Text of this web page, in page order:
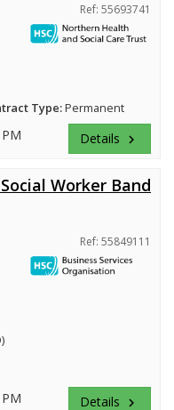
Ref: 55693741
Type:Permanent
Details keyboard_arrow_right
Worker Band
Ref: 55849111
Details keyboard_arrow_right